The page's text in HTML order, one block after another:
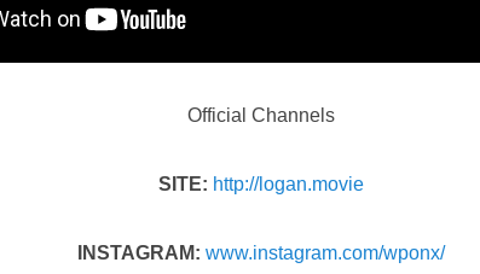
Official Channels
SITE: http://logan.movie
INSTAGRAM: www.instagram.com/wponx/